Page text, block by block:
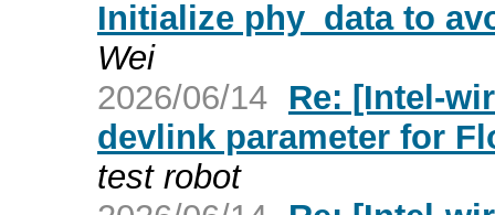
Initialize phy_data to
Wei
2026/06/14 Re: [Intel-
devlink parameter for
test robot